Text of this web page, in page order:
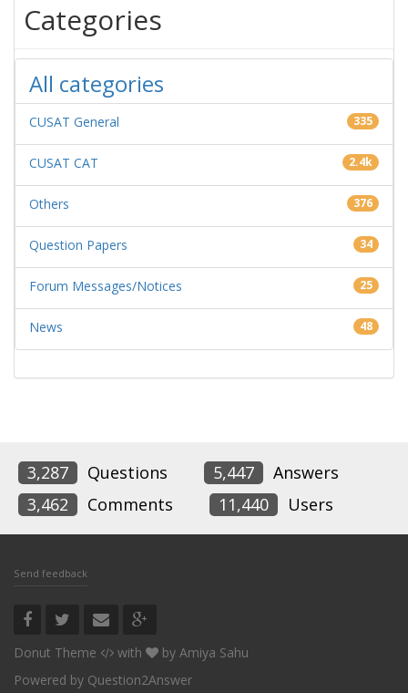
Categories
All categories
CUSAT General 335
CUSAT CAT 2.4k
Others 376
Question Papers 34
Forum Messages/Notices 25
News 48
3,287 Questions 5,447
Answers
3,462
Comments 11,440 Users
Send feedback
Donut Theme with by Amiya Sahu
Powered by Question2Answer